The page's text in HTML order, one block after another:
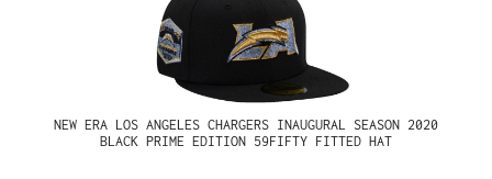
NEW ERA LOS ANGELES CHARGERS INAUGURAL SEASON 2020
BLACK PRIME EDITION 59FIFTY FITTED HAT